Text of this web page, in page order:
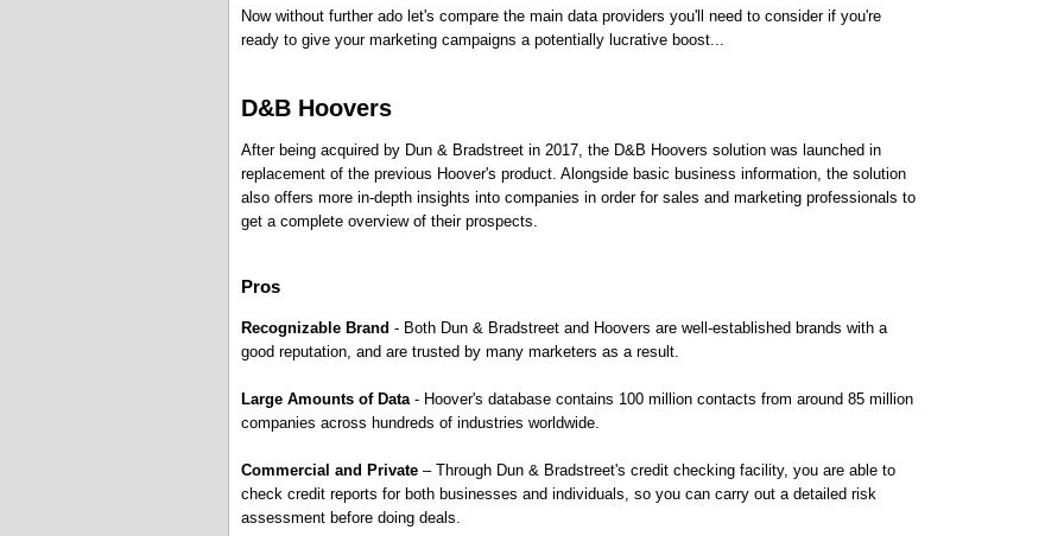
Now without further ado let's compare the main data providers you'll need to consider if you're
ready to give your marketing campaigns a potentially lucrative boost...
D&B Hoovers
After being acquired by Dun & Bradstreet in 2017, the D&B Hoovers solution was launched in
replacement of the previous Hoover's product. Alongside basic business information, the solution
also offers more in-depth insights into companies in order for sales and marketing professionals to
get a complete overview of their prospects.
Pros
Recognizable Brand - Both Dun & Bradstreet and Hoovers are well-established brands with a
good reputation, and are trusted by many marketers as a result.
Large Amounts of Data - Hoover's database contains 100 million contacts from around 85 million
companies across hundreds of industries worldwide.
Commercial and Private – Through Dun & Bradstreet's credit checking facility, you are able to
check credit reports for both businesses and individuals, so you can carry out a detailed risk
assessment before doing deals.